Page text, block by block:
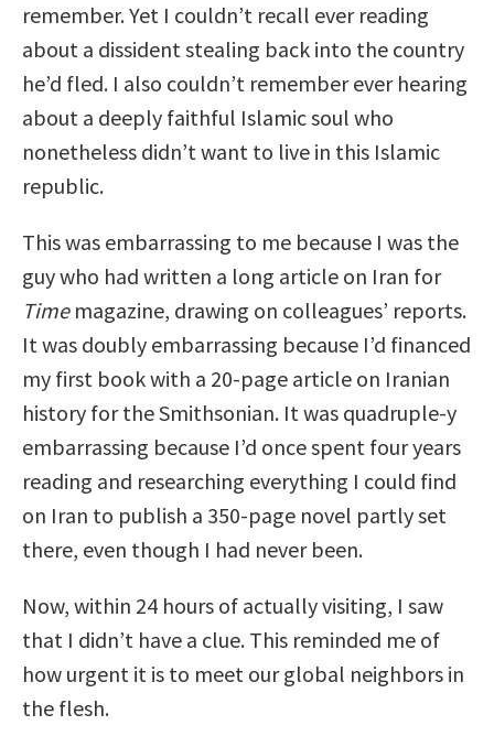
remember. Yet I couldn’t recall ever reading
about a dissident stealing back into the country
he’d fled. I also couldn’t remember ever hearing
about a deeply faithful Islamic soul who
nonetheless didn’t want to live in this Islamic
republic.
This was embarrassing to me because I was the
guy who had written a long article on Iran for
Timemagazine, drawing on colleagues’ reports.
It was doubly embarrassing because I’d financed
my first book with a 20-page article on Iranian
history for the Smithsonian. It was quadruple-y
embarrassing because I’d once spent four years
reading and researching everything I could find
on Iran to publish a 350-page novel partly set
there, even though I had never been.
Now, within 24 hours of actually visiting, I saw
that I didn’t have a clue. This reminded me of
how urgent it is to meet our global neighbors in
the flesh.